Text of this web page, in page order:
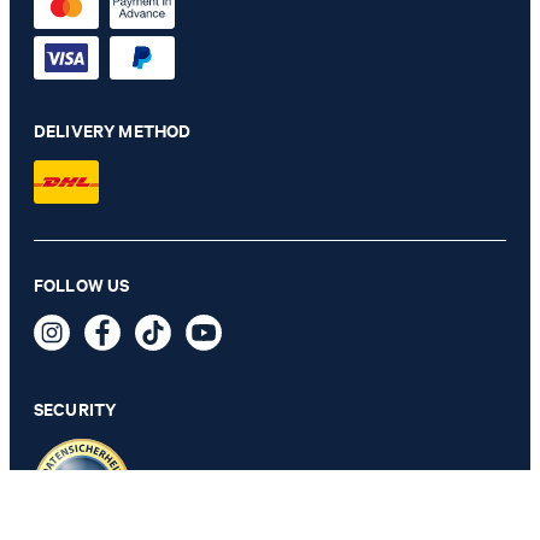
Navy leather belt
DELIVERY METHOD
FOLLOW US
SECURITY